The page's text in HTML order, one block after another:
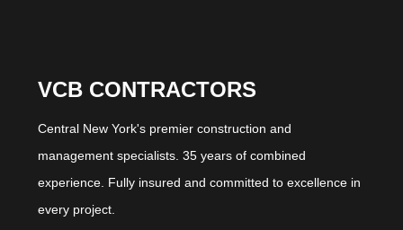
VCB CONTRACTORS
Central New York's premier construction and
management specialists. 35 years of combined
experience. Fully insured and committed to excellence in
every project.